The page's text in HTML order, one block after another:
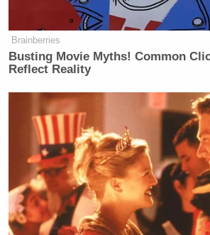
Brainberries
Busting Movie Myths! Common
Reflect Reality